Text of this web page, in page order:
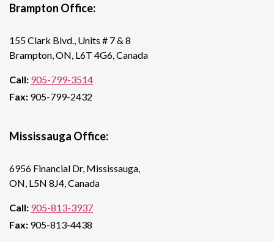
Brampton Office:
155 Clark Blvd., Units # 7 & 8
Brampton, ON, L6T 4G6, Canada
Call: 905-799-3514
Fax: 905-799-2432
Mississauga Office:
6956 Financial Dr, Mississauga,
ON, L5N 8J4, Canada
Call: 905-813-3937
Fax: 905-813-4438